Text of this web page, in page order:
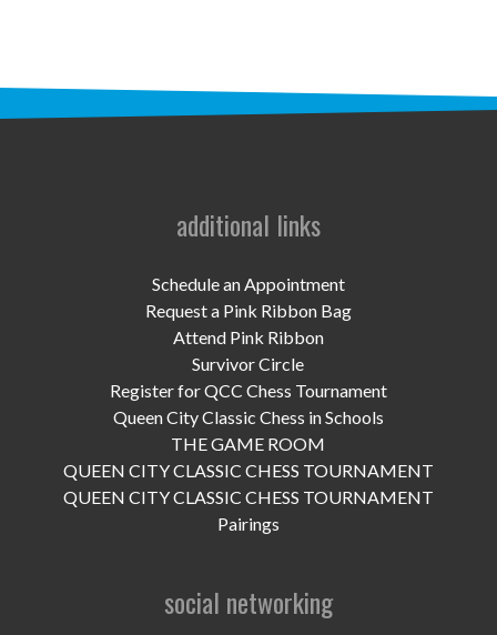
news
UPCOMING EVENTS
DONATE NOW
home
additional links
Schedule an Appointment
Request a Pink Ribbon Bag
Attend Pink Ribbon
Survivor Circle
Register for QCC Chess Tournament
Queen City Classic Chess in Schools
THE GAME ROOM
QUEEN CITY CLASSIC CHESS TOURNAMENT
QUEEN CITY CLASSIC CHESS TOURNAMENT
Pairings
social networking